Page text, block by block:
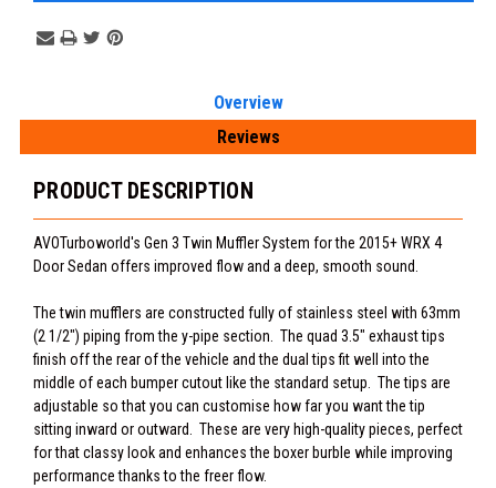
Overview
Reviews
PRODUCT DESCRIPTION
AVOTurboworld's Gen 3 Twin Muffler System for the 2015+ WRX 4
Door Sedan offers improved flow and a deep, smooth sound.
The twin mufflers are constructed fully of stainless steel with 63mm
(2 1/2") piping from the y-pipe section. The quad 3.5" exhaust tips
finish off the rear of the vehicle and the dual tips fit well into the
middle of each bumper cutout like the standard setup. The tips are
adjustable so that you can customise how far you want the tip
sitting inward or outward. These are very high-quality pieces, perfect
for that classy look and enhances the boxer burble while improving
performance thanks to the freer flow.